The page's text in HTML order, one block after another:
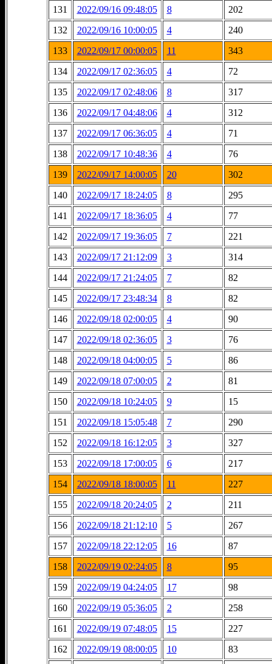
131
2022/09/16 09:48:05 8
202
132
2022/09/16 10:00:05 4
240
133
2022/09/17 00:00:05 11
343
134
2022/09/17 02:36:05 4
72
135
2022/09/17 02:48:06 8
317
136
2022/09/17 04:48:06 4
312
137
2022/09/17 06:36:05 4
71
138
2022/09/17 10:48:36 4
76
139
2022/09/17 14:00:05 20
302
140
2022/09/17 18:24:05 8
295
141
2022/09/17 18:36:05 4
77
142
2022/09/17 19:36:05 7
221
143
2022/09/17 21:12:09 3
314
144
2022/09/17 21:24:05 7
82
145
2022/09/17 23:48:34 8
82
146
2022/09/18 02:00:05 4
90
147
2022/09/18 02:36:05 3
76
148
2022/09/18 04:00:05 5
86
149
2022/09/18 07:00:05 2
81
150
2022/09/18 10:24:05 9
15
151
2022/09/18 15:05:48 7
290
152
2022/09/18 16:12:05 3
327
153
2022/09/18 17:00:05 6
217
154
2022/09/18 18:00:05 11
227
155
2022/09/18 20:24:05 2
211
156
2022/09/18 21:12:10 5
267
157
2022/09/18 22:12:05 16
87
158
2022/09/19 02:24:05 8
95
159
2022/09/19 04:24:05 17
98
160
2022/09/19 05:36:05 2
258
161
2022/09/19 07:48:05 15
227
162
2022/09/19 08:00:05 10
83